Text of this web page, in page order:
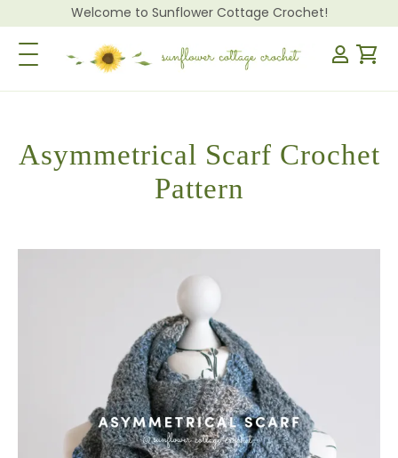
Welcome to Sunflower Cottage Crochet!
Toggle Navigation
Asymmetrical Scarf Crochet
Pattern